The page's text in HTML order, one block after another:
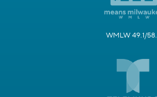
WMLW 49.1/